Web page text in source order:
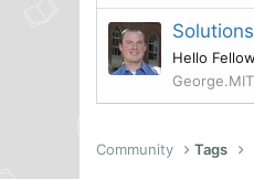
Hello
George.MIT
Community Tags